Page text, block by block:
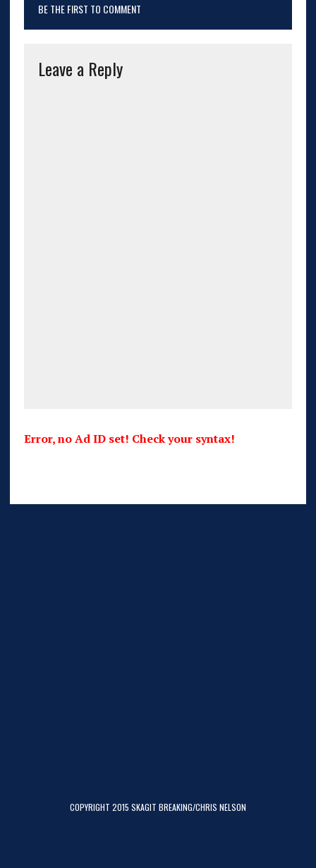
BE THE FIRST TO COMMENT
Leave a Reply
Error, no Ad ID set! Check your syntax!
COPYRIGHT 2015 SKAGIT BREAKING/CHRIS NELSON